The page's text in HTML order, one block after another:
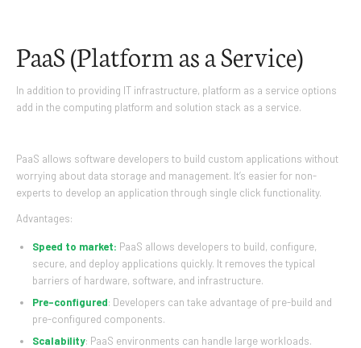
PaaS (Platform as a Service)
In addition to providing IT infrastructure, platform as a service options
add in the computing platform and solution stack as a service.
PaaS allows software developers to build custom applications without
worrying about data storage and management. It’s easier for non-
experts to develop an application through single click functionality.
Advantages:
Speed to market: PaaS allows developers to build, configure,
secure, and deploy applications quickly. It removes the typical
barriers of hardware, software, and infrastructure.
Pre-configured: Developers can take advantage of pre-build and
pre-configured components.
Scalability: PaaS environments can handle large workloads.